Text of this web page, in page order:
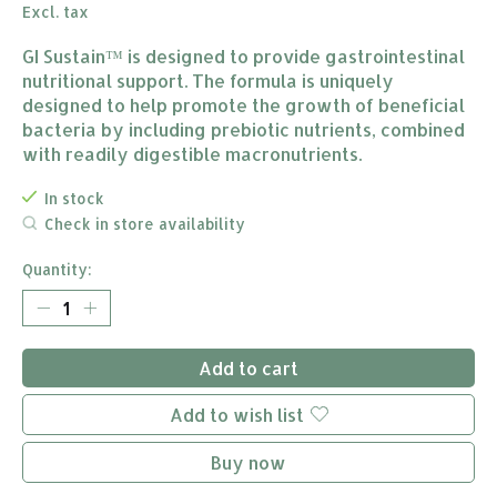
Excl. tax
GI Sustain™ is designed to provide gastrointestinal
nutritional support. The formula is uniquely
designed to help promote the growth of beneficial
bacteria by including prebiotic nutrients, combined
with readily digestible macronutrients.
In stock
Check in store availability
Quantity:
Add to cart
Add to wish list
Buy now